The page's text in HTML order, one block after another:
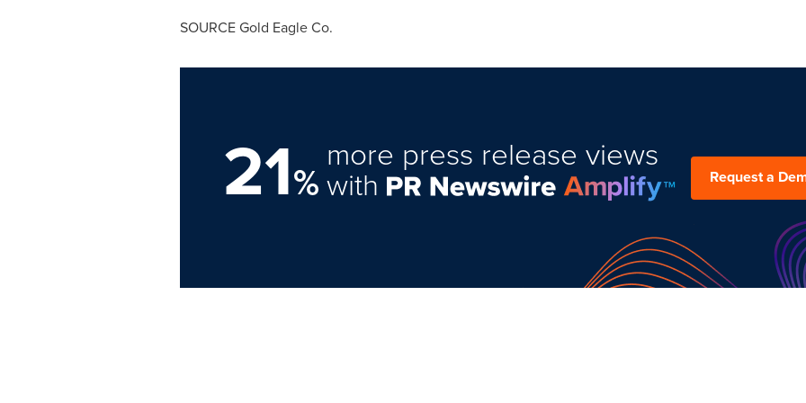
SOURCE Gold Eagle Co.
21%
more press release views
with Request a